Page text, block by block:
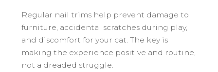
Regular nail trims help prevent damage to
furniture, accidental scratches during play,
and discomfort for your cat. The key is
making the experience positive and routine,
not a dreaded struggle.